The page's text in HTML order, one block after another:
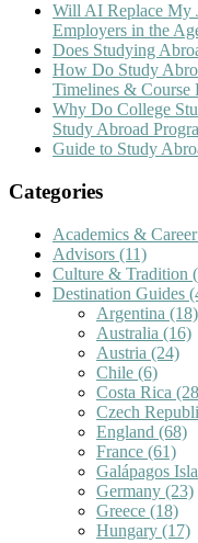
Will AI Replace My
Employers in the
Does Studying
How Do Study
Timelines & Course
Why Do College
Study Abroad
Guide to Study
Categories
Academics &
Advisors (11)
Culture & Tradition
Destination Guides
Argentina (18)
Australia (16)
Austria (24)
Chile (6)
Costa Rica
Czech
England (68)
France (61)
Galápagos
Germany (23)
Greece (18)
Hungary (17)